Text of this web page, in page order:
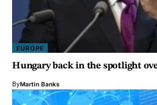
EUROPE
Hungary back in the spotlight
ByMartin Banks